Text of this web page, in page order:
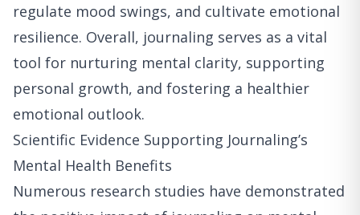
regulate mood swings, and cultivate emotional
resilience. Overall, journaling serves as a vital
tool for nurturing mental clarity, supporting
personal growth, and fostering a healthier
emotional outlook.
Scientific Evidence Supporting Journaling’s
Mental Health Benefits
Numerous research studies have demonstrated